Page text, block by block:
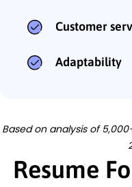
Customer
Adaptability
Based on analysis of
Resume